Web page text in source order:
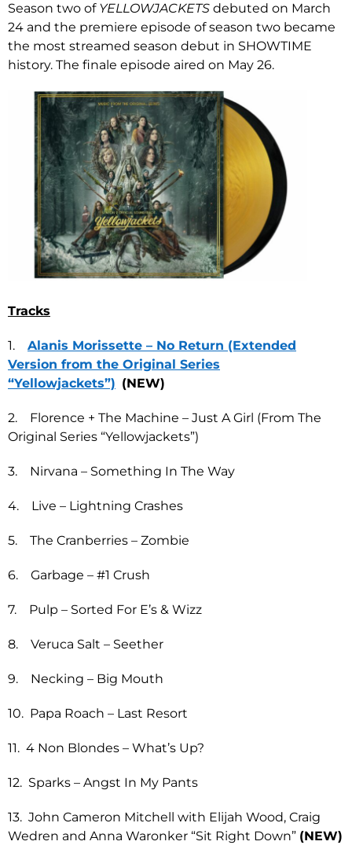
Season two of YELLOWJACKETS debuted on March
24 and the premiere episode of season two became
the most streamed season debut in SHOWTIME
history. The finale episode aired on May 26.
Tracks
1. Alanis Morissette – No Return (Extended
Version from the Original Series
“Yellowjackets”) (NEW)
2. Florence + The Machine – Just A Girl (From The
Original Series “Yellowjackets”)
3. Nirvana – Something In The Way
4. Live – Lightning Crashes
5. The Cranberries – Zombie
6. Garbage – #1 Crush
7. Pulp – Sorted For E’s & Wizz
8. Veruca Salt – Seether
9. Necking – Big Mouth
10. Papa Roach – Last Resort
11. 4 Non Blondes – What’s Up?
12. Sparks – Angst In My Pants
13. John Cameron Mitchell with Elijah Wood, Craig
Wedren and Anna Waronker “Sit Right Down” (NEW)